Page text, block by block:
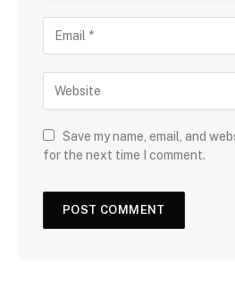
Save my name, email, and
for the next time I comment.